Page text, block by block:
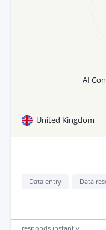
AI
United Kingdom
Data entry Data
responds instantly